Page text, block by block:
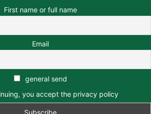
First name or full name
Email
general send
you accept the privacy policy